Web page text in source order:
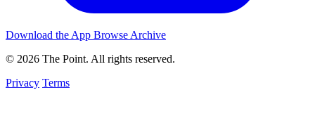
Download the App Browse Archive
© 2026 The Point. All rights reserved.
Privacy Terms